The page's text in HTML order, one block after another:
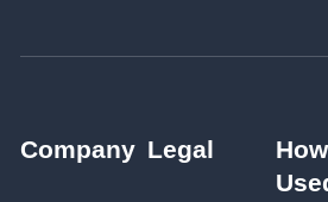
Company Legal